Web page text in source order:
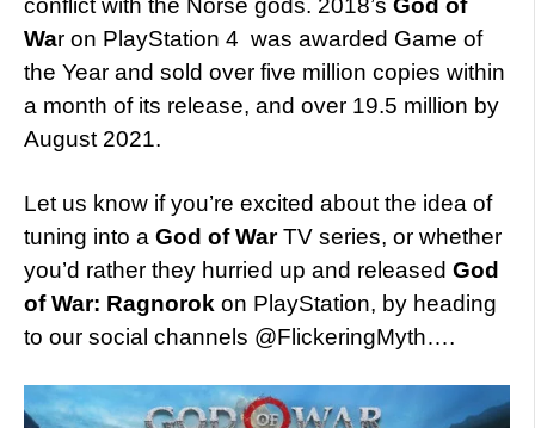
conflict with the Norse gods. 2018’s God of
War on PlayStation 4 was awarded Game of
the Year and sold over five million copies within
a month of its release, and over 19.5 million by
August 2021.
Let us know if you’re excited about the idea of
tuning into a God of WarTV series, or whether
you’d rather they hurried up and released God
of War: Ragnorok on PlayStation, by heading
to our social channels @FlickeringMyth….